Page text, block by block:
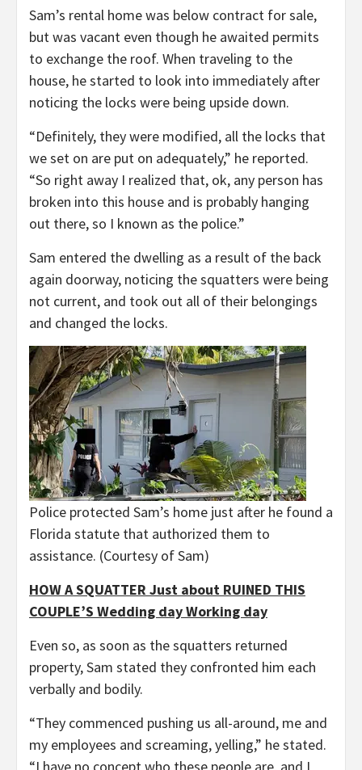
Sam’s rental home was below contract for sale,
but was vacant even though he awaited permits
to exchange the roof. When traveling to the
house, he started to look into immediately after
noticing the locks were being upside down.
“Definitely, they were modified, all the locks that
we set on are put on adequately,” he reported.
“So right away I realized that, ok, any person has
broken into this house and is probably hanging
out there, so I known as the police.”
Sam entered the dwelling as a result of the back
again doorway, noticing the squatters were being
not current, and took out all of their belongings
and changed the locks.
Police protected Sam’s home just after he found a
Florida statute that authorized them to
assistance. (Courtesy of Sam)
HOW A SQUATTER Just about RUINED THIS
COUPLE’S Wedding day Working day
Even so, as soon as the squatters returned
property, Sam stated they confronted him each
verbally and bodily.
“They commenced pushing us all-around, me and
my employees and screaming, yelling,” he stated.
“I have no concept who these people are, and I